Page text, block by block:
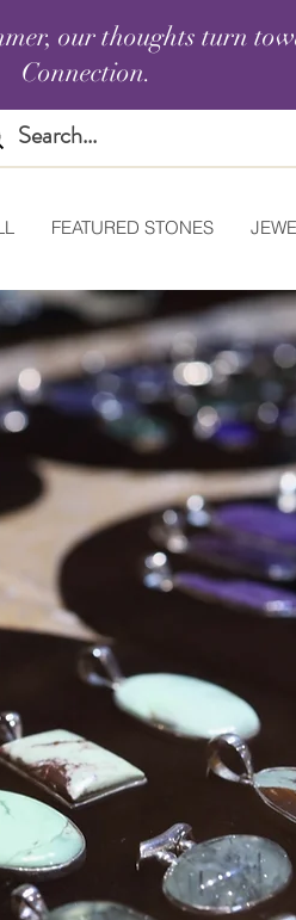
our thoughts turn
Connection.
FEATURED STONES